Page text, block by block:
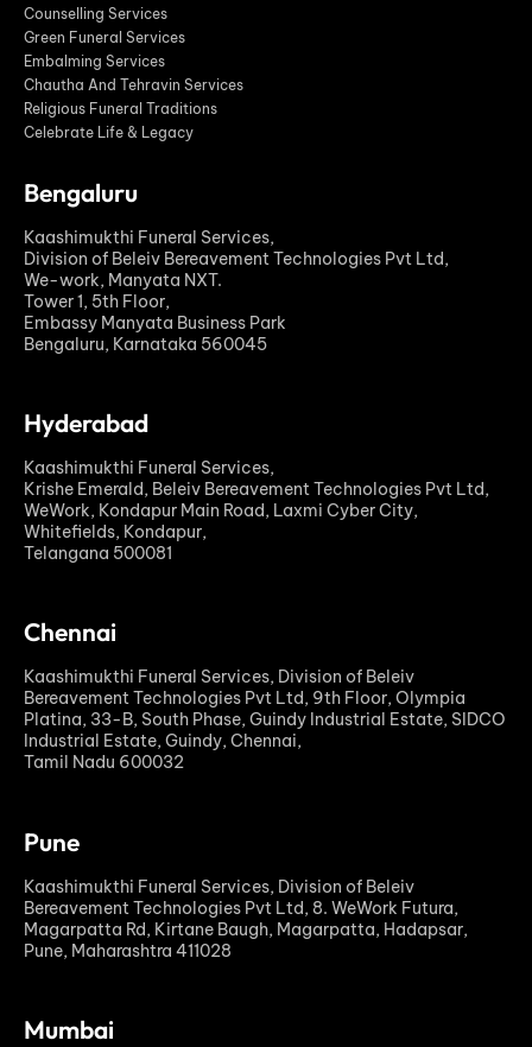
Counselling Services
Green Funeral Services
Embalming Services
Chautha And Tehravin Services
Religious Funeral Traditions
Celebrate Life & Legacy
Bengaluru
Kaashimukthi Funeral Services,
Division of Beleiv Bereavement Technologies Pvt Ltd,
We-work, Manyata NXT.
Tower 1, 5th Floor,
Embassy Manyata Business Park
Bengaluru, Karnataka 560045
Hyderabad
Kaashimukthi Funeral Services,
Krishe Emerald, Beleiv Bereavement Technologies Pvt Ltd,
WeWork, Kondapur Main Road, Laxmi Cyber City,
Whitefields, Kondapur,
Telangana 500081
Chennai
Kaashimukthi Funeral Services, Division of Beleiv
Bereavement Technologies Pvt Ltd, 9th Floor, Olympia
Platina, 33-B, South Phase, Guindy Industrial Estate, SIDCO
Industrial Estate, Guindy, Chennai,
Tamil Nadu 600032
Pune
Kaashimukthi Funeral Services, Division of Beleiv
Bereavement Technologies Pvt Ltd, 8. WeWork Futura,
Magarpatta Rd, Kirtane Baugh, Magarpatta, Hadapsar,
Pune, Maharashtra 411028
Mumbai